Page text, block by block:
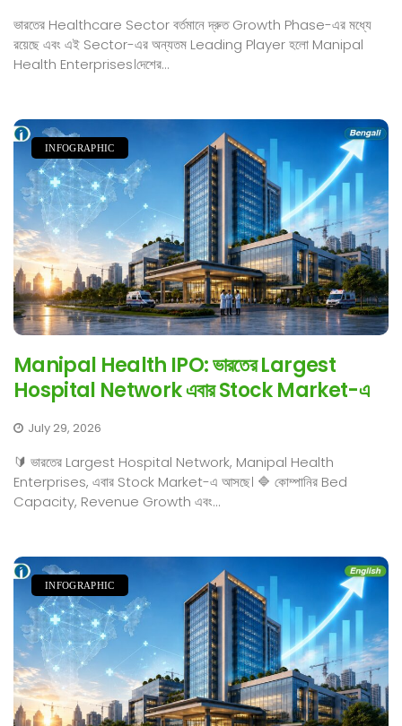
ভারতের Healthcare Sector বর্তমানে দ্রুত Growth Phase-এর মধ্যে
রয়েছে এবং এই Sector-এর অন্যতম Leading Player হলো Manipal
Health Enterprises।দেশের...
INFOGRAPHIC
Manipal Health IPO: ভারতের Largest
Hospital Network এবার Stock Market-এ
July 29, 2026
🔰 ভারতের Largest Hospital Network, Manipal Health
Enterprises, এবার Stock Market-এ আসছে। 🔷 কোম্পানির Bed
Capacity, Revenue Growth এবং...
INFOGRAPHIC